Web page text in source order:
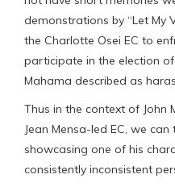
demonstrations by “Let My
the Charlotte Osei EC to
participate in the election
Mahama described as
Thus in the context of John
Jean Mensa-led EC, we
showcasing one of his
consistently inconsistent